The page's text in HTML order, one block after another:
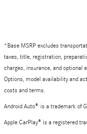
*Base MSRP excludes
taxes, title, registration,
charges, insurance, and optional
Options, model availability and
costs and terms.
Android Auto® is a trademark of
Apple CarPlay® is a registered